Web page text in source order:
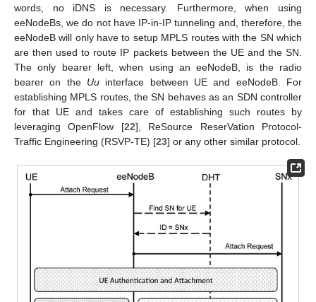
words, no iDNS is necessary. Furthermore, when using
eeNodeBs, we do not have IP-in-IP tunneling and, therefore, the
eeNodeB will only have to setup MPLS routes with the SN which
are then used to route IP packets between the UE and the SN.
The only bearer left, when using an eeNodeB, is the radio
bearer on the Uu interface between UE and eeNodeB. For
establishing MPLS routes, the SN behaves as an SDN controller
for that UE and takes care of establishing such routes by
leveraging OpenFlow [22], ReSource ReserVation Protocol-
Traffic Engineering (RSVP-TE) [23] or any other similar protocol.